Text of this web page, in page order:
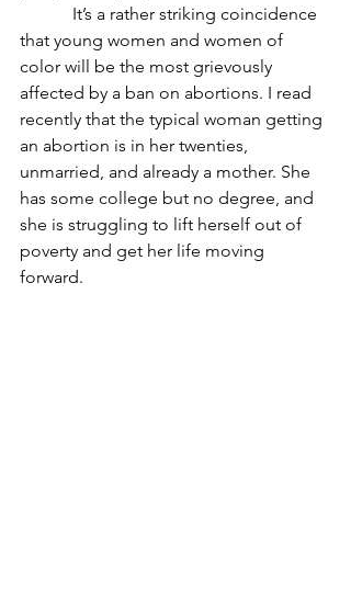
that young women and women of
color will be the most grievously
affected by a ban on abortions. I read
recently that the typical woman getting
an abortion is in her twenties,
unmarried, and already a mother. She
has some college but no degree, and
she is struggling to lift herself out of
poverty and get her life moving
forward.